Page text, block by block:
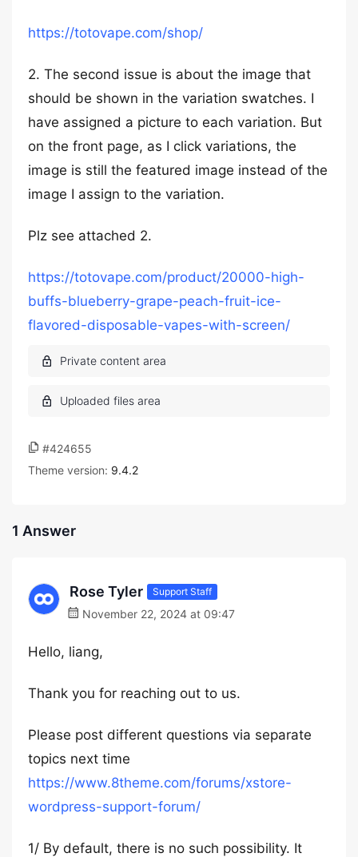
https://totovape.com/shop/
2. The second issue is about the image that
should be shown in the variation swatches. I
have assigned a picture to each variation. But
on the front page, as I click variations, the
image is still the featured image instead of the
image I assign to the variation.
Plz see attached 2.
https://totovape.com/product/20000-high-
buffs-blueberry-grape-peach-fruit-ice-
flavored-disposable-vapes-with-screen/
#424655
Theme version: 9.4.2
1 Answer
Rose Tyler Support Staff
November 22, 2024 at 09:47
Hello, liang,
Thank you for reaching out to us.
Please post different questions via separate
topics next time
https://www.8theme.com/forums/xstore-
wordpress-support-forum/
1/ By default, there is no such possibility. It